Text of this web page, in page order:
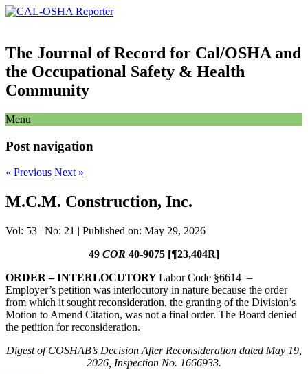
The Journal of Record for Cal/OSHA and
the Occupational Safety & Health
Community
Menu
Post navigation
« Previous Next »
M.C.M. Construction, Inc.
Vol: 53 | No: 21 | Published on: May 29, 2026
49 COR 40-9075 [¶23,404R]
ORDER – INTERLOCUTORYLabor Code §6614 –
Employer’s petition was interlocutory in nature because the order
from which it sought reconsideration, the granting of the Division’s
Motion to Amend Citation, was not a final order. The Board denied
the petition for reconsideration.
Digest of COSHAB’s Decision After Reconsideration dated May 19,
2026, Inspection No. 1666933.